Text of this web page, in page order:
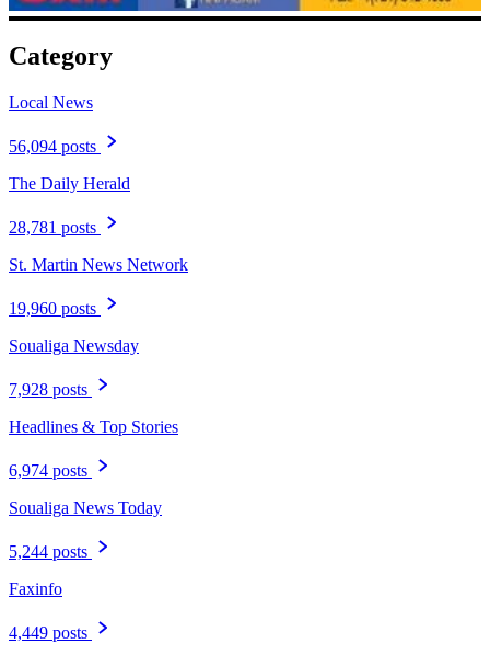
Category
Local News
56,094 posts
The Daily Herald
28,781 posts
St. Martin News Network
19,960 posts
Soualiga Newsday
7,928 posts
Headlines & Top Stories
6,974 posts
Soualiga News Today
5,244 posts
Faxinfo
4,449 posts